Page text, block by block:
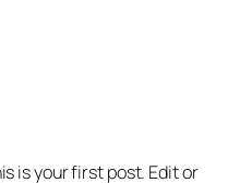
is your first post. Edit or